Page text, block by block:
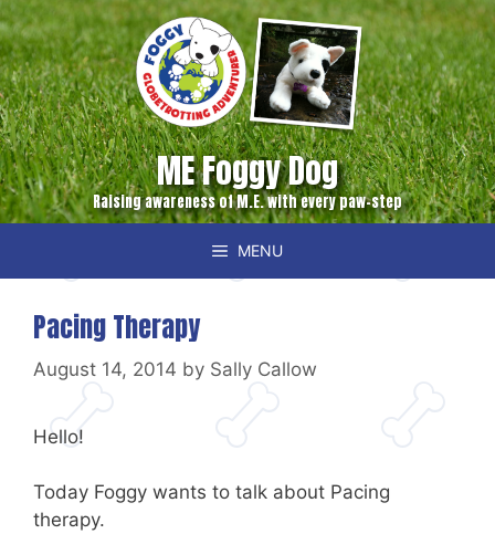
Skip
to
content
ME Foggy Dog
Raising awareness of M.E. with every paw-step
MENU
Pacing Therapy
August 14, 2014 by Sally Callow
Hello!
Today Foggy wants to talk about Pacing
therapy.